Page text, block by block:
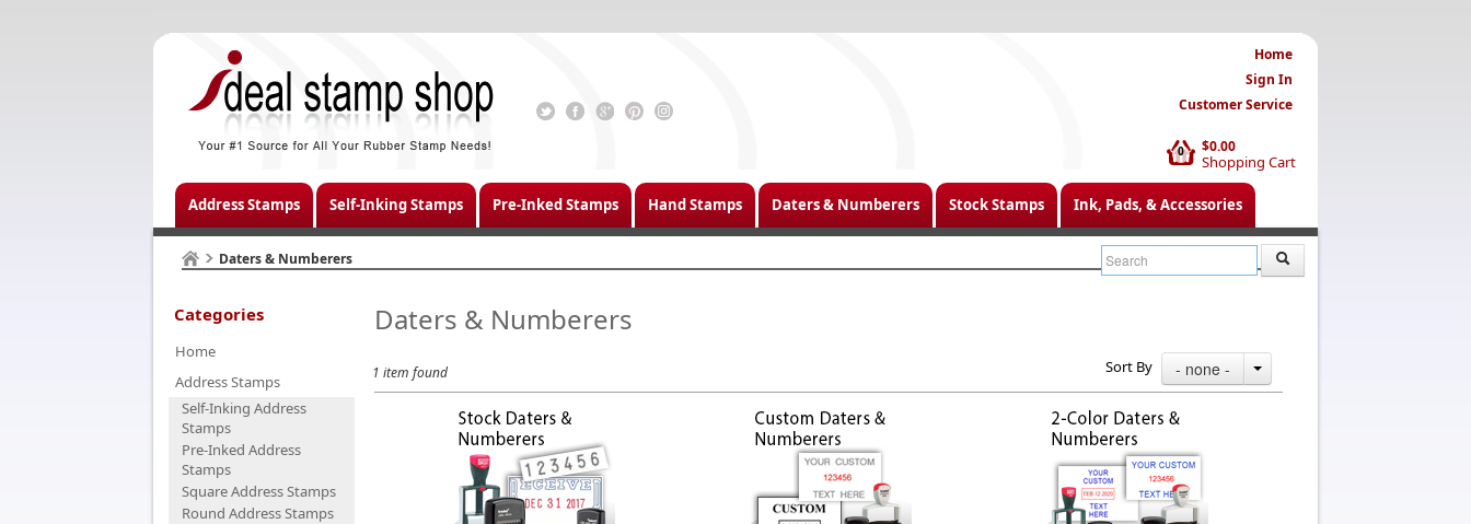
$0.00
Shopping Cart
0
Home
Sign In
Customer Service
Address Stamps Self-Inking Stamps Pre-Inked Stamps Hand Stamps Daters & Numberers Stock Stamps Ink, Pads, & Accessories
Daters & Numberers
Categories
Home
Address Stamps
Self-Inking Address
Stamps
Pre-Inked Address
Stamps
Square Address Stamps
Round Address Stamps
Daters & Numberers
1 item found Sort By - none -